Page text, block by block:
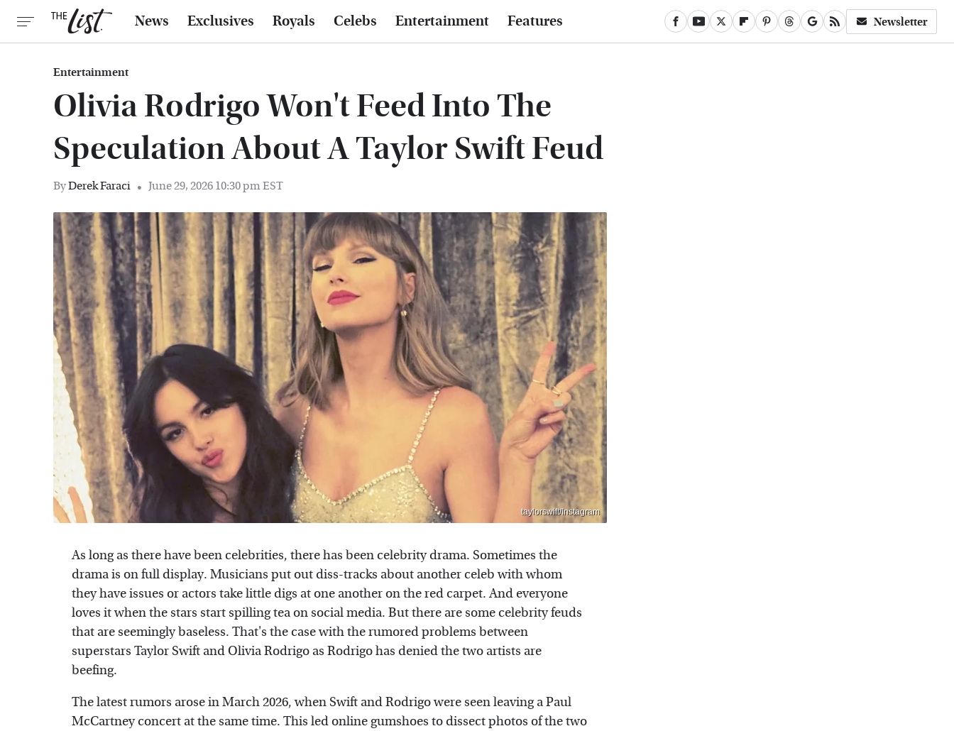
News Exclusives Royals Celebs Entertainment Features Newsletter
Entertainment
Olivia Rodrigo Won't Feed Into The
Speculation About A Taylor Swift Feud
ByDerek Faraci June 29, 2026 10:30 pm EST
taylorswift/Instagram
As long as there have been celebrities, there has been celebrity drama. Sometimes the
drama is on full display. Musicians put out diss-tracks about another celeb with whom
they have issues or actors take little digs at one another on the red carpet. And everyone
loves it when the stars start spilling tea on social media. But there are some celebrity feuds
that are seemingly baseless. That's the case with the rumored problems between
superstars Taylor Swift and Olivia Rodrigo as Rodrigo has denied the two artists are
beefing.
The latest rumors arose in March 2026, when Swift and Rodrigo were seen leaving a Paul
McCartney concert at the same time. This led online gumshoes to dissect photos of the two